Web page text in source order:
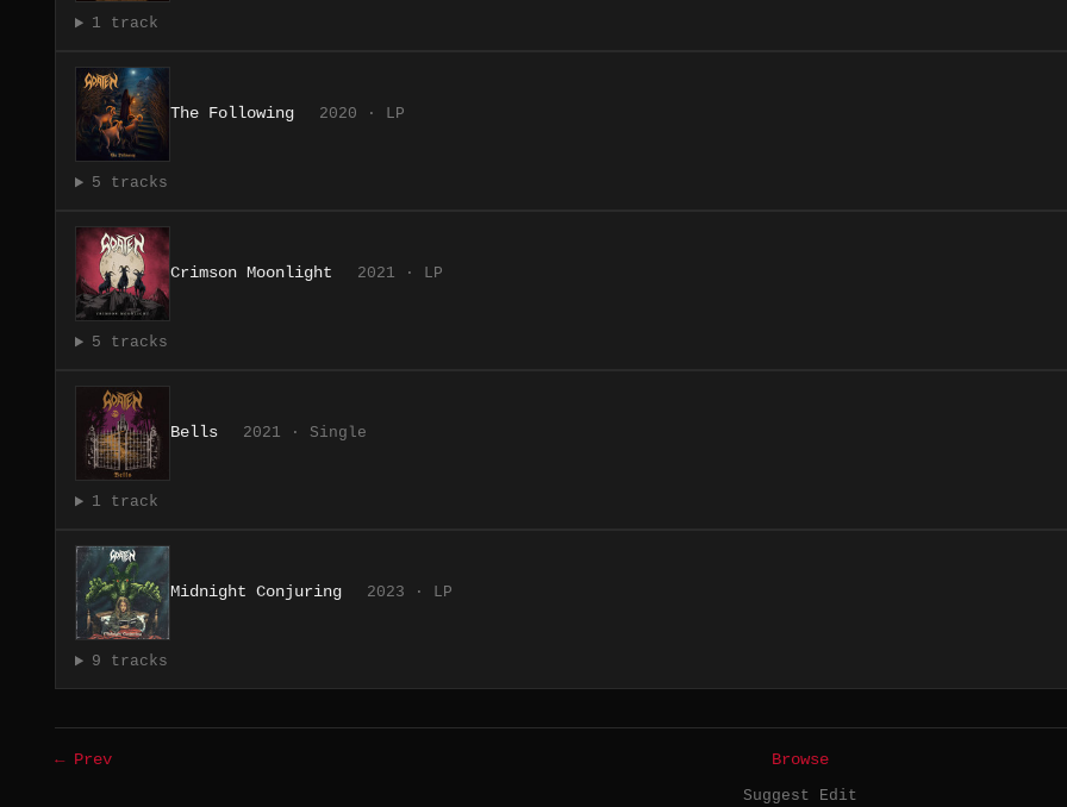
1 track
The Following 2020 · LP
5 tracks
Crimson Moonlight 2021 · LP
5 tracks
Bells 2021 · Single
1 track
Midnight Conjuring 2023 · LP
9 tracks
← Prev Browse
Suggest Edit